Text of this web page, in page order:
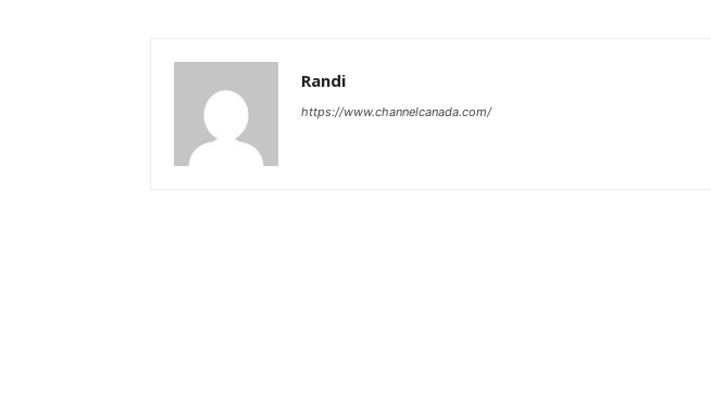
Randi
https://www.channelcanada.com/